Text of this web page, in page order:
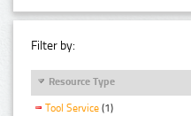
Filter by:
Resource Type
Tool Service (1)